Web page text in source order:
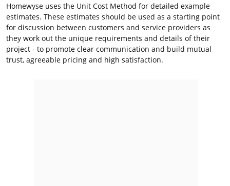
Homewyse uses the Unit Cost Method for detailed example
estimates. These estimates should be used as a starting point
for discussion between customers and service providers as
they work out the unique requirements and details of their
project - to promote clear communication and build mutual
trust, agreeable pricing and high satisfaction.